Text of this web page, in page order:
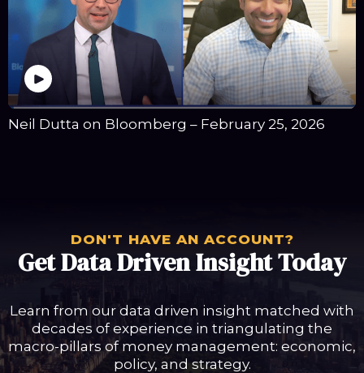
Neil Dutta on Bloomberg – February 25, 2026
DON'T HAVE AN ACCOUNT?
Get Data Driven Insight Today
Learn from our data driven insight matched with
decades of experience in triangulating the
macro-pillars of money management: economic,
policy, and strategy.